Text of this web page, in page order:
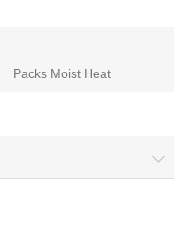
Packs Moist Heat